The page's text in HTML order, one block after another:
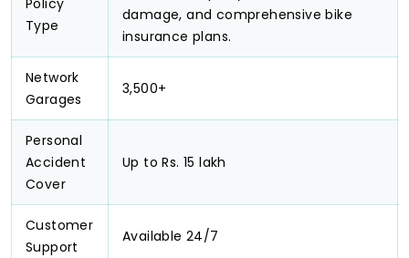
Policy
Type
damage, and comprehensive bike
insurance plans.
Network
Garages
3,500+
Personal
Accident
Cover
Up to Rs. 15 lakh
Customer
Support
Available 24/7